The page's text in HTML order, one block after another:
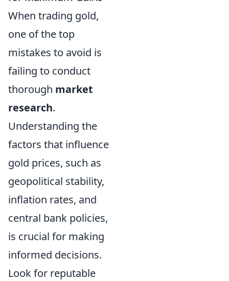
When trading gold,
one of the top
mistakes to avoid is
failing to conduct
thorough market
research.
Understanding the
factors that influence
gold prices, such as
geopolitical stability,
inflation rates, and
central bank policies,
is crucial for making
informed decisions.
Look for reputable